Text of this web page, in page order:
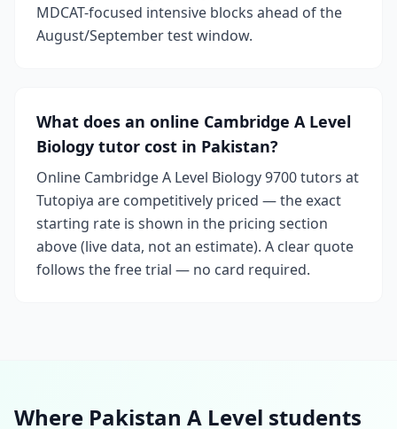
MDCAT-focused intensive blocks ahead of the
August/September test window.
What does an online Cambridge A Level
Biology tutor cost in Pakistan?
Online Cambridge A Level Biology 9700 tutors at
Tutopiya are competitively priced — the exact
starting rate is shown in the pricing section
above (live data, not an estimate). A clear quote
follows the free trial — no card required.
Where Pakistan A Level students